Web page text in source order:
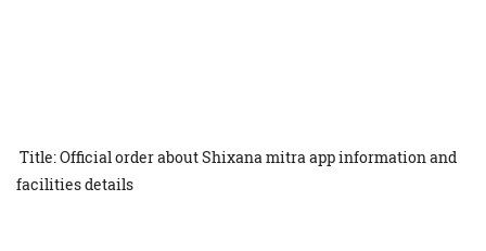
Title: Official order about Shixana mitra app information and
facilities details